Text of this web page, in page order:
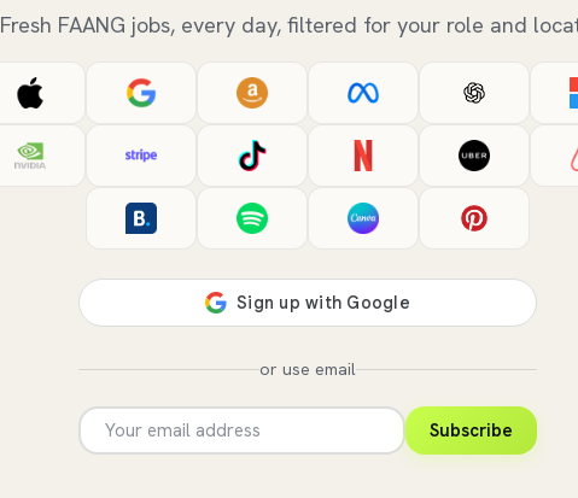
Fresh FAANG jobs, every day, filtered for your role and
or use email
Subscribe